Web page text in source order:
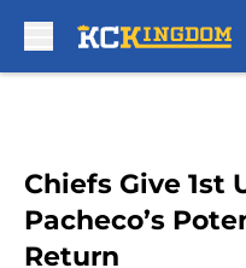
Chiefs Give 1st
Pacheco’s
Return